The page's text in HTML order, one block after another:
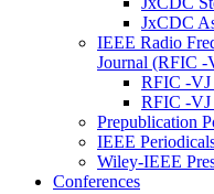
JxCDC
IEEE Radio
Journal (RFIC -
RFIC -VJ
RFIC -VJ
Prepublication
IEEE
Wiley-IEEE
Conferences